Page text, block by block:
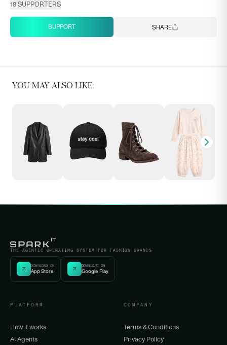
18 SUPPORTERS
SUPPORT SHARE
YOU MAY ALSO LIKE:
THE AGENTIC OPERATING SYSTEM FOR FASHION BRANDS
DOWNLOAD ON
App Store
DOWNLOAD ON
Google Play
PLATFORM
How it works
AI Agents
COMPANY
Terms & Conditions
Privacy Policy